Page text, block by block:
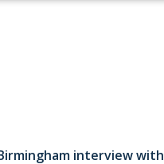
Birmingham interview with